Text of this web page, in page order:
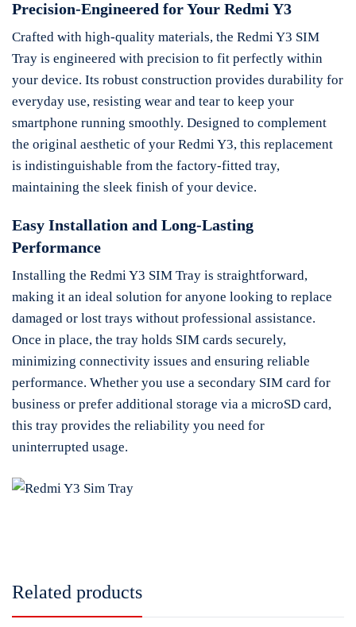
Precision-Engineered for Your Redmi Y3
Crafted with high-quality materials, the Redmi Y3 SIM
Tray is engineered with precision to fit perfectly within
your device. Its robust construction provides durability for
everyday use, resisting wear and tear to keep your
smartphone running smoothly. Designed to complement
the original aesthetic of your Redmi Y3, this replacement
is indistinguishable from the factory-fitted tray,
maintaining the sleek finish of your device.
Easy Installation and Long-Lasting
Performance
Installing the Redmi Y3 SIM Tray is straightforward,
making it an ideal solution for anyone looking to replace
damaged or lost trays without professional assistance.
Once in place, the tray holds SIM cards securely,
minimizing connectivity issues and ensuring reliable
performance. Whether you use a secondary SIM card for
business or prefer additional storage via a microSD card,
this tray provides the reliability you need for
uninterrupted usage.
Related products